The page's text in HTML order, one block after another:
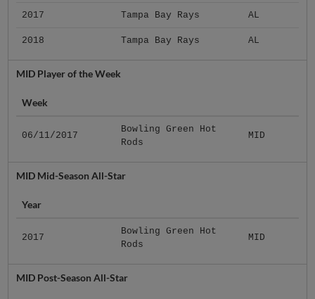
2017 Tampa Bay Rays AL
2018 Tampa Bay Rays AL
MID Player of the Week
Week
06/11/2017
Bowling Green Hot
Rods
MID
MID Mid-Season All-Star
Year
2017
Bowling Green Hot
Rods
MID
MID Post-Season All-Star